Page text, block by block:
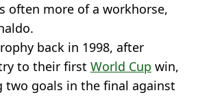
often more of a workhorse,
back in 1998, after
to their first World Cup win,
two goals in the final against